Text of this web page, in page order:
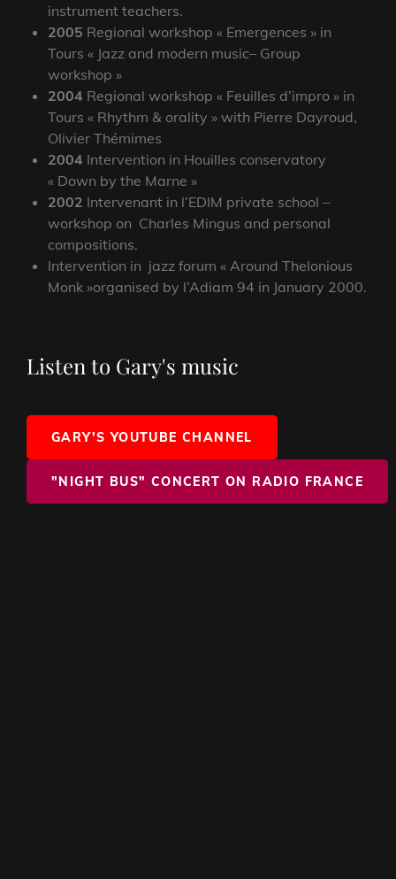
instrument teachers.
2005 Regional workshop « Emergences » in
Tours « Jazz and modern music– Group
workshop »
2004 Regional workshop « Feuilles d’impro » in
Tours « Rhythm & orality » with Pierre Dayroud,
Olivier Thémimes
2004 Intervention in Houilles conservatory
« Down by the Marne »
2002 Intervenant in l’EDIM private school –
workshop on Charles Mingus and personal
compositions.
Intervention in jazz forum « Around Thelonious
Monk »organised by l’Adiam 94 in January 2000.
Listen to Gary's music
GARY'S YOUTUBE CHANNEL
"NIGHT BUS" CONCERT ON RADIO FRANCE